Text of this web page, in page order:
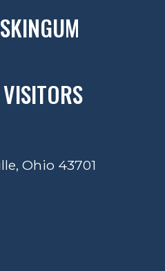
Ohio 43701